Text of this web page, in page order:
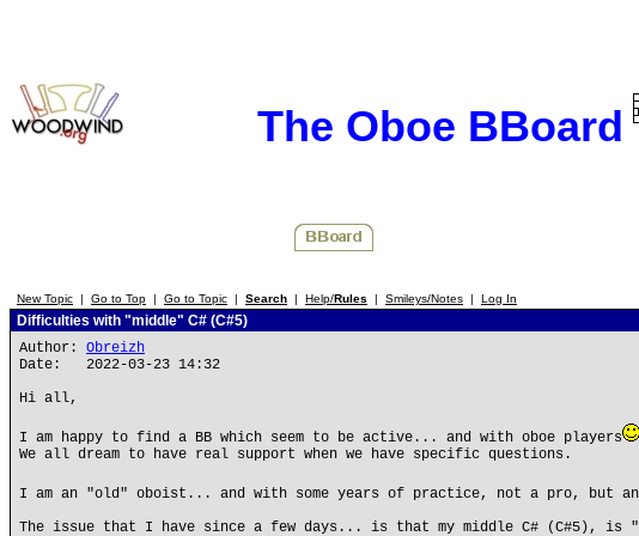
The Oboe BBoard
New Topic | Go to Top | Go to Topic | Search | Help/Rules | Smileys/Notes | Log In
Difficulties with "middle" C# (C#5)
Author: Obreizh
Date: 2022-03-23 14:32
Hi all,
I am happy to find a BB which seem to be active... and with oboe players
We all dream to have real support when we have specific questions.
I am an "old" oboist... and with some years of practice, not a pro, but
The issue that I have since a few days... is that my middle C# (C#5),